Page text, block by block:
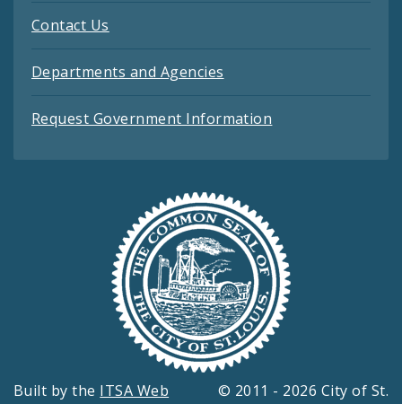
Contact Us
Departments and Agencies
Request Government Information
Built by the ITSA Web
© 2011 - 2026 City of St.